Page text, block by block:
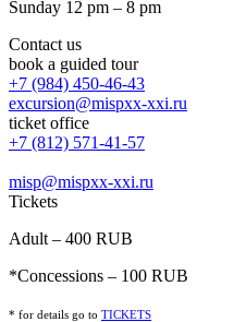
Sunday 12 pm – 8 pm
Contact us
book a guided tour
+7 (984) 450-46-43
excursion@mispxx-xxi.ru
ticket office
+7 (812) 571-41-57
misp@mispxx-xxi.ru
Tickets
Adult – 400 RUB
*Concessions – 100 RUB
* for details go to TICKETS